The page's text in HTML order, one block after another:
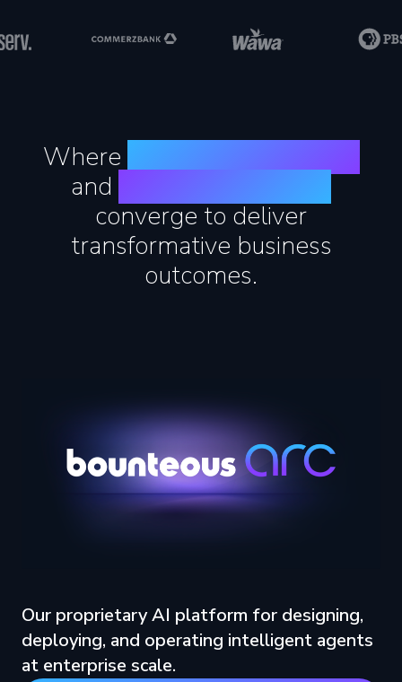
Where
and
converge to deliver
transformative business
outcomes.
Our proprietary AI platform for designing,
deploying, and operating intelligent agents
at enterprise scale.